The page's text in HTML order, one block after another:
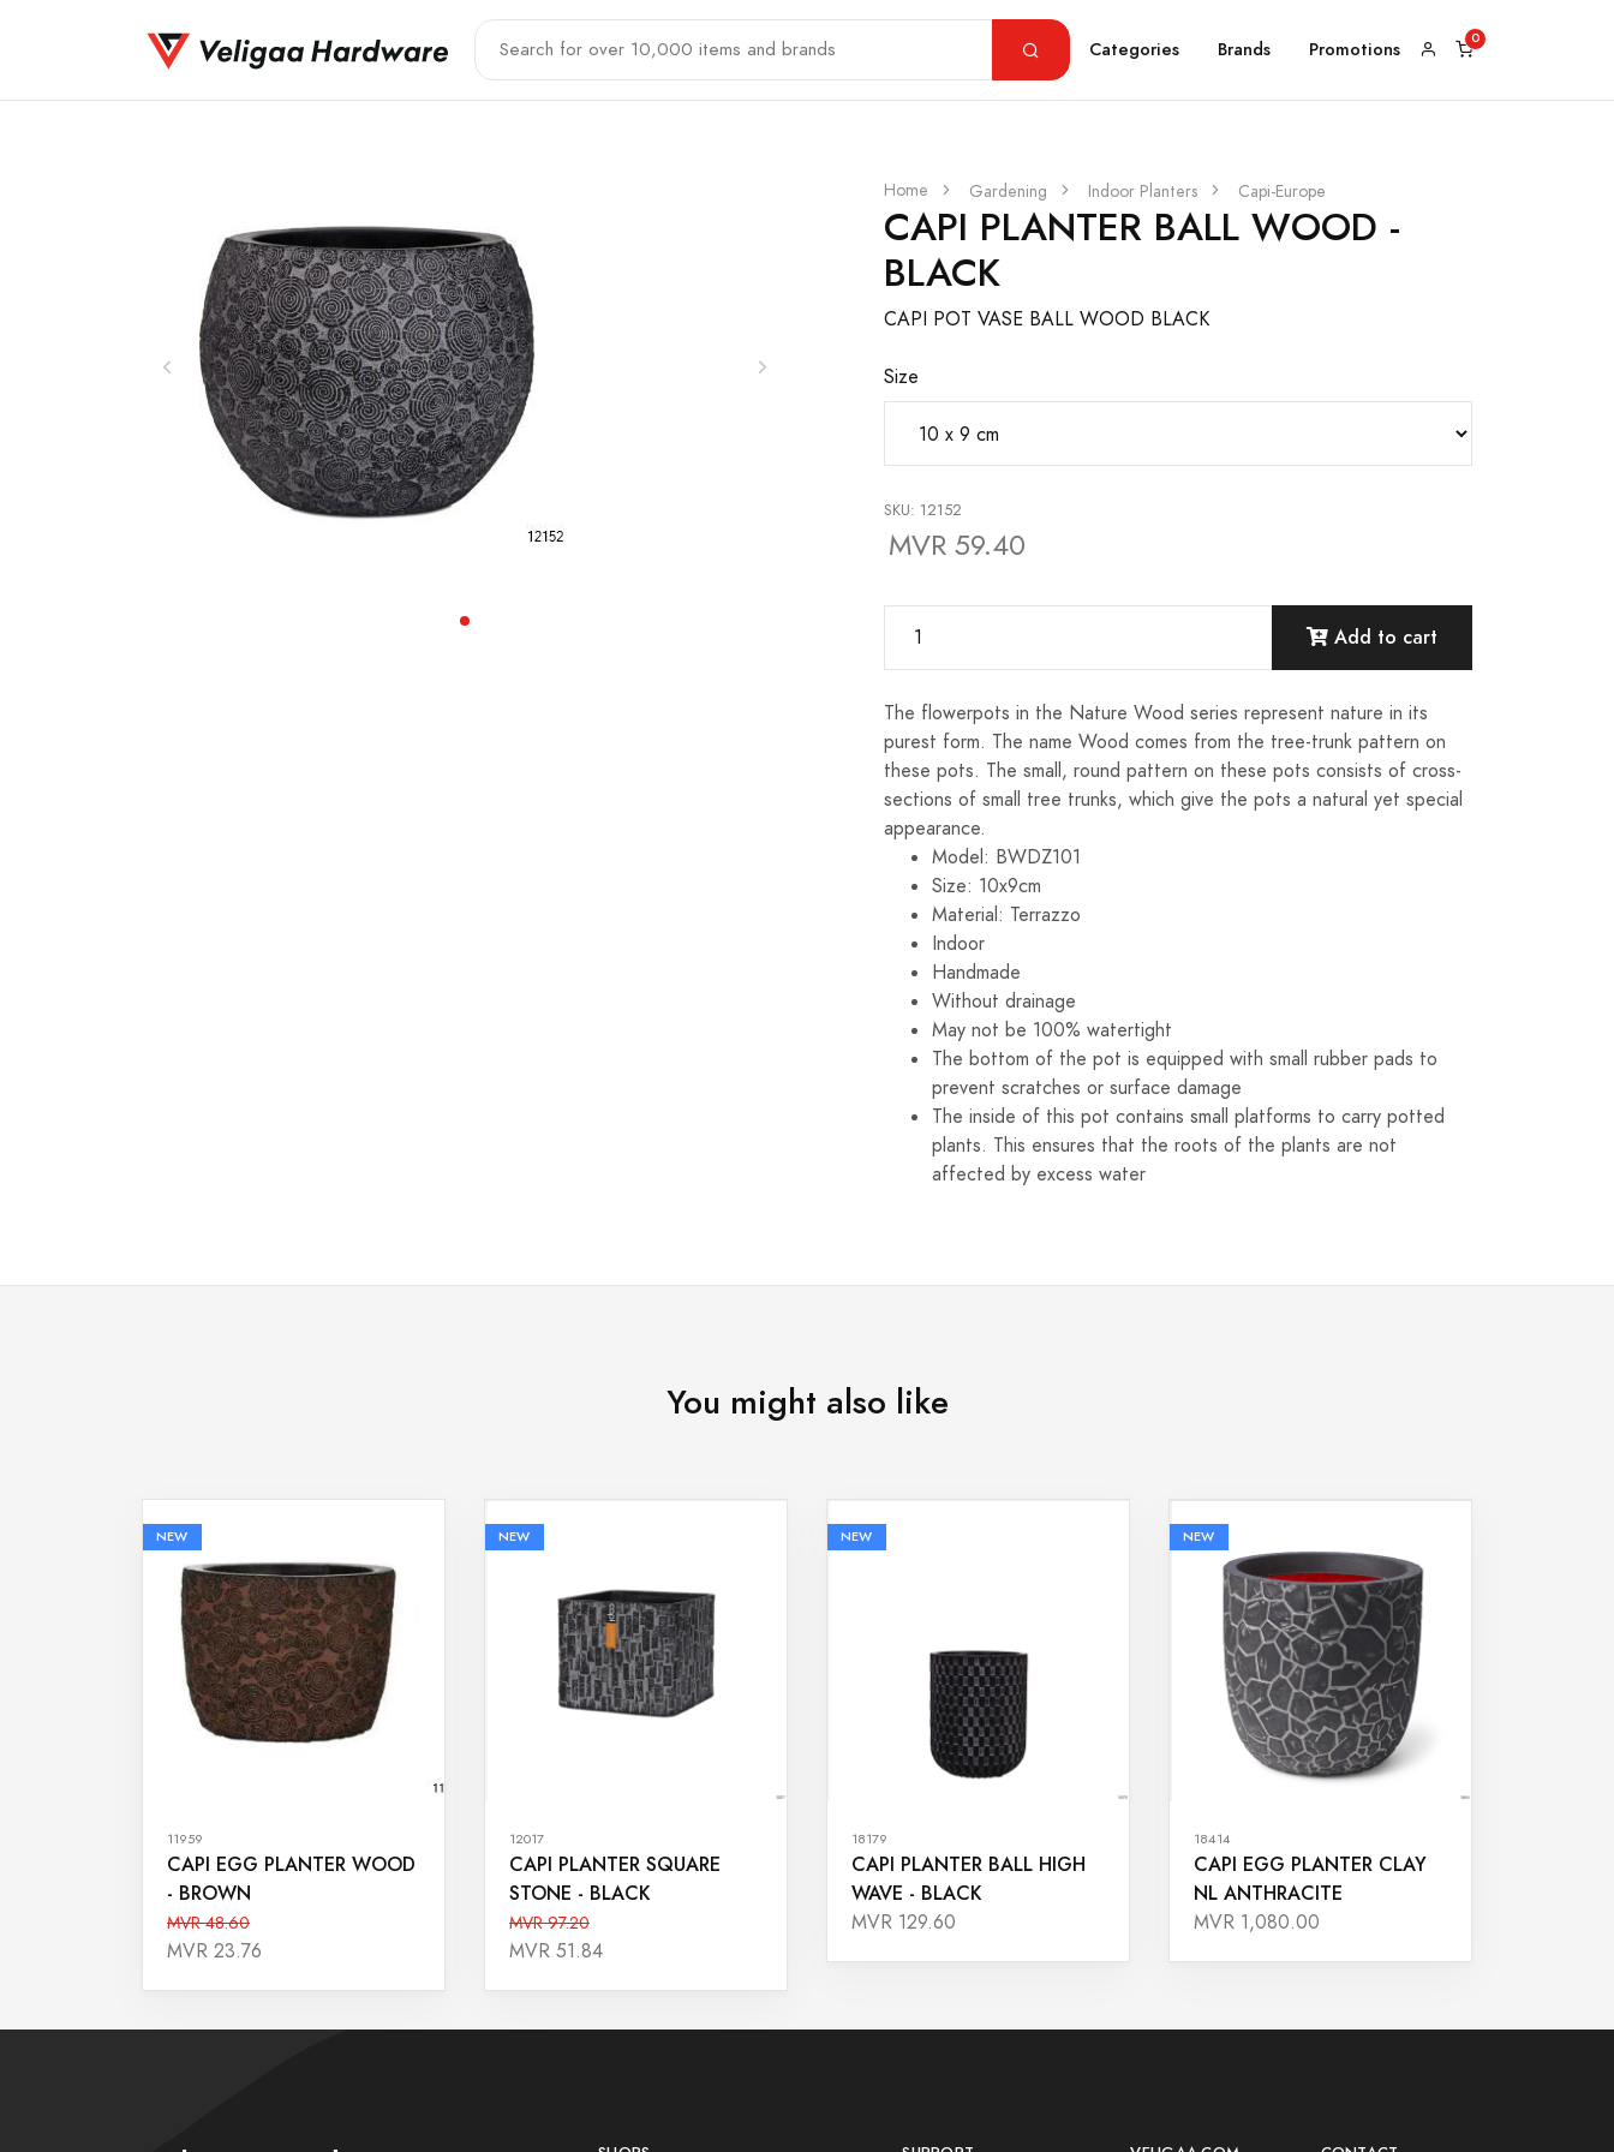
Categories Brands Promotions
Home Gardening Indoor Planters Capi-Europe
CAPI PLANTER BALL WOOD -
BLACK
CAPI POT VASE BALL WOOD BLACK
Size
SKU: 12152
MVR 59.40
Add to cart
The flowerpots in the Nature Wood series represent nature in its
purest form. The name Wood comes from the tree-trunk pattern on
these pots. The small, round pattern on these pots consists of cross-
sections of small tree trunks, which give the pots a natural yet special
appearance.
Model: BWDZ101
Size: 10x9cm
Material: Terrazzo
Indoor
Handmade
Without drainage
May not be 100% watertight
The bottom of the pot is equipped with small rubber pads to
prevent scratches or surface damage
The inside of this pot contains small platforms to carry potted
plants. This ensures that the roots of the plants are not
affected by excess water
You might also like
NEW
11959
CAPI EGG PLANTER WOOD
- BROWN
MVR 48.60
MVR 23.76
NEW
12017
CAPI PLANTER SQUARE
STONE - BLACK
MVR 97.20
MVR 51.84
NEW
18179
CAPI PLANTER BALL HIGH
WAVE - BLACK
MVR 129.60
NEW
18414
CAPI EGG PLANTER CLAY
NL ANTHRACITE
MVR 1,080.00